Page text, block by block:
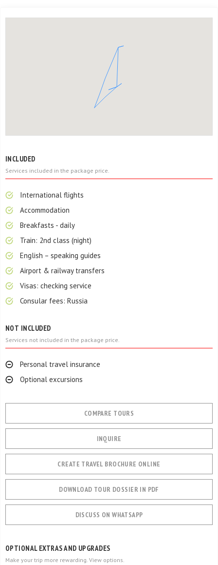
INCLUDED
Services included in the package price.
International flights
Accommodation
Breakfasts - daily
Train: 2nd class (night)
English – speaking guides
Airport & railway transfers
Visas: checking service
Consular fees: Russia
NOT INCLUDED
Services not included in the package price.
Personal travel insurance
Optional excursions
COMPARE TOURS
INQUIRE
CREATE TRAVEL BROCHURE ONLINE
DOWNLOAD TOUR DOSSIER IN PDF
DISCUSS ON WHATSAPP
OPTIONAL EXTRAS AND UPGRADES
Make your trip more rewarding. View options.